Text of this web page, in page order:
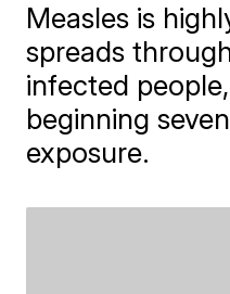
Measles is
spreads
infected
beginning
exposure.